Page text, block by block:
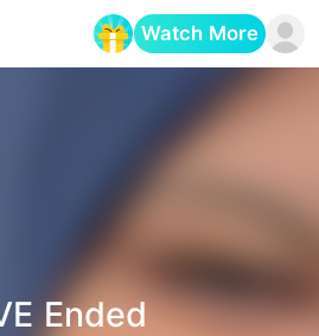
Watch More
Ended